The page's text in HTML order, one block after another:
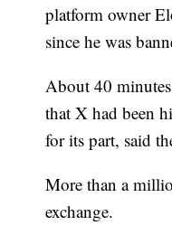
platform owner
since he was
About 40
that X had been
for its part, said
More than a
exchange.